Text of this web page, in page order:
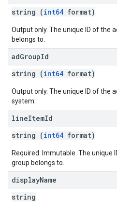
string (int64 format)
Output only. The unique ID of the
belongs to.
adGroupId
string (int64 format)
Output only. The unique ID of the
system.
lineItemId
string (int64 format)
Required. Immutable. The unique
group belongs to.
displayName
string